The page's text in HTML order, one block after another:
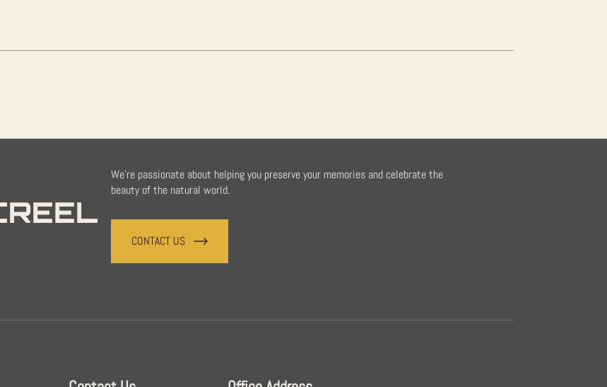
We're passionate about helping you preserve your memories and celebrate the
beauty of the natural world.
CONTACT US